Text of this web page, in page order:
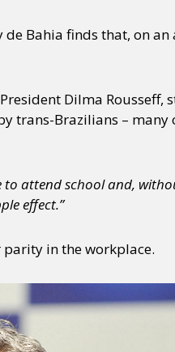
Bahia finds that, on an
Dilma Rousseff,
trans-Brazilians – many
to attend school and,
effect.”
in the workplace.